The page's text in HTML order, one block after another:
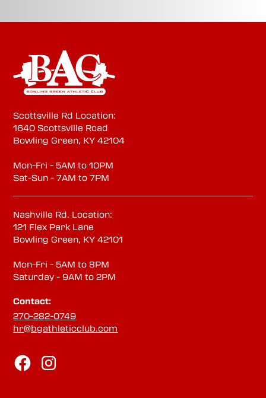
Scottsville Rd Location:
1640 Scottsville Road
Bowling Green, KY 42104
Mon-Fri - 5AM to 10PM
Sat-Sun - 7AM to 7PM
Nashville Rd. Location:
121 Flex Park Lane
Bowling Green, KY 42101
Mon-Fri - 5AM to 8PM
Saturday - 9AM to 2PM
Contact:
270-282-0749
hr@bgathleticclub.com